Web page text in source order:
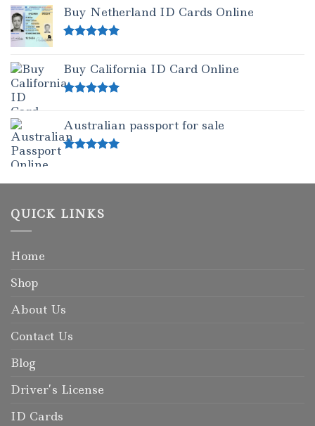
Buy Netherland ID Cards Online
Buy California ID Card Online
Australian passport for sale
QUICK LINKS
Home
Shop
About Us
Contact Us
Blog
Driver’s License
ID Cards